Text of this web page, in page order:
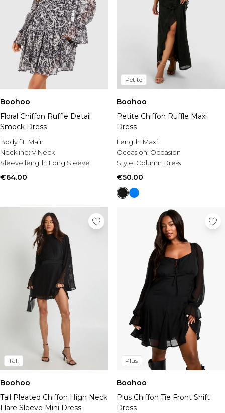
Boohoo
Floral Chiffon Ruffle Detail
Smock Dress
Body fit: Main
Neckline: V Neck
Sleeve length: Long Sleeve
€64.00
Petite
Boohoo
Petite Chiffon Ruffle Maxi
Dress
Length: Maxi
Occasion: Occasion
Style: Column Dress
€50.00
Tall
Boohoo
Tall Pleated Chiffon High Neck
Flare Sleeve Mini Dress
Plus
Boohoo
Plus Chiffon Tie Front Shift
Dress